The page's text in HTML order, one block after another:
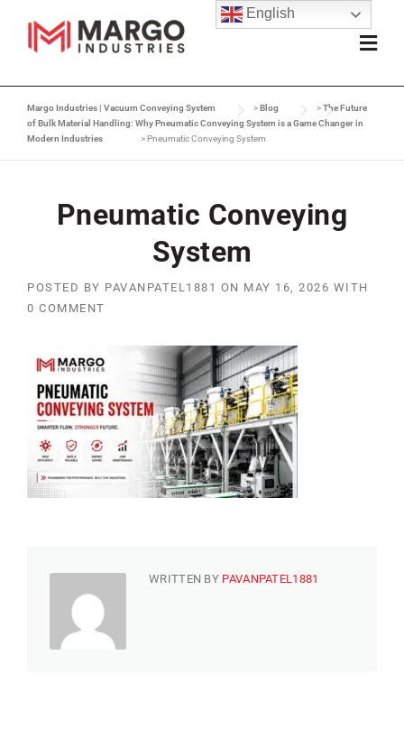
Margo Industries | Vacuum Conveying System >Blog >The Future
of Bulk Material Handling: Why Pneumatic Conveying System is a Game Changer in
Modern Industries
> Pneumatic Conveying System
Pneumatic Conveying
System
POSTED BY PAVANPATEL1881 ON MAY 16, 2026 WITH
0 COMMENT
WRITTEN BY PAVANPATEL1881
English